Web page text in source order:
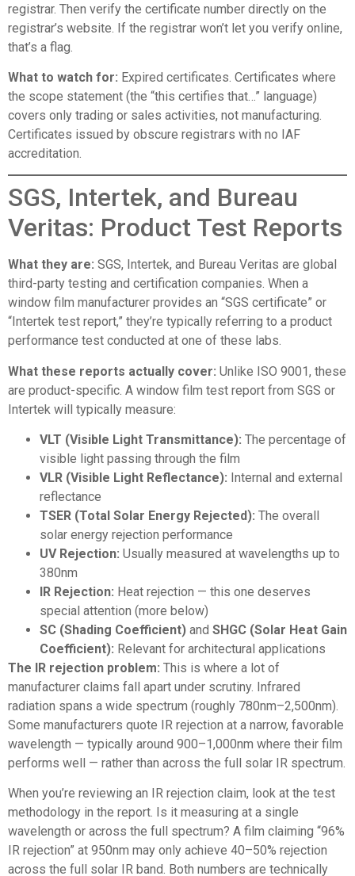
registrar. Then verify the certificate number directly on the
registrar’s website. If the registrar won’t let you verify online,
that’s a flag.
What to watch for: Expired certificates. Certificates where
the scope statement (the “this certifies that…” language)
covers only trading or sales activities, not manufacturing.
Certificates issued by obscure registrars with no IAF
accreditation.
SGS, Intertek, and Bureau
Veritas: Product Test Reports
What they are: SGS, Intertek, and Bureau Veritas are global
third-party testing and certification companies. When a
window film manufacturer provides an “SGS certificate” or
“Intertek test report,” they’re typically referring to a product
performance test conducted at one of these labs.
What these reports actually cover: Unlike ISO 9001, these
are product-specific. A window film test report from SGS or
Intertek will typically measure:
VLT (Visible Light Transmittance): The percentage of
visible light passing through the film
VLR (Visible Light Reflectance): Internal and external
reflectance
TSER (Total Solar Energy Rejected): The overall
solar energy rejection performance
UV Rejection: Usually measured at wavelengths up to
380nm
IR Rejection: Heat rejection — this one deserves
special attention (more below)
SC (Shading Coefficient) and SHGC (Solar Heat Gain
Coefficient): Relevant for architectural applications
The IR rejection problem: This is where a lot of
manufacturer claims fall apart under scrutiny. Infrared
radiation spans a wide spectrum (roughly 780nm–2,500nm).
Some manufacturers quote IR rejection at a narrow, favorable
wavelength — typically around 900–1,000nm where their film
performs well — rather than across the full solar IR spectrum.
When you’re reviewing an IR rejection claim, look at the test
methodology in the report. Is it measuring at a single
wavelength or across the full spectrum? A film claiming “96%
IR rejection” at 950nm may only achieve 40–50% rejection
across the full solar IR band. Both numbers are technically